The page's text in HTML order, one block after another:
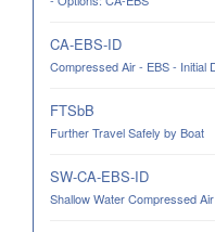
CA-EBS-ID
Compressed Air - EBS - Initial
FTSbB
Further Travel Safely by Boat
SW-CA-EBS-ID
Shallow Water Compressed